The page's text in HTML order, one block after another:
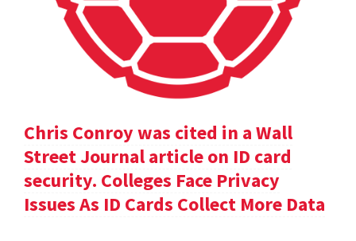
Chris Conroy was cited in a Wall
Street Journal article on ID card
security. Colleges Face Privacy
Issues As ID Cards Collect More Data